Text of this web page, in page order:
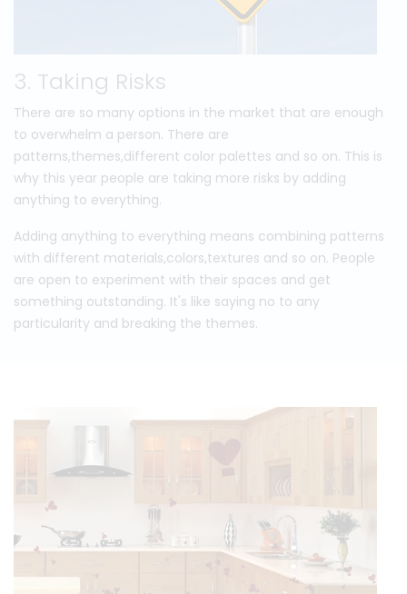
3. Taking Risks
There are so many options in the market that are enough
to overwhelm a person. There are
patterns,themes,different color palettes and so on. This is
why this year people are taking more risks by adding
anything to everything.
Adding anything to everything means combining patterns
with different materials,colors,textures and so on. People
are open to experiment with their spaces and get
something outstanding. It's like saying no to any
particularity and breaking the themes.